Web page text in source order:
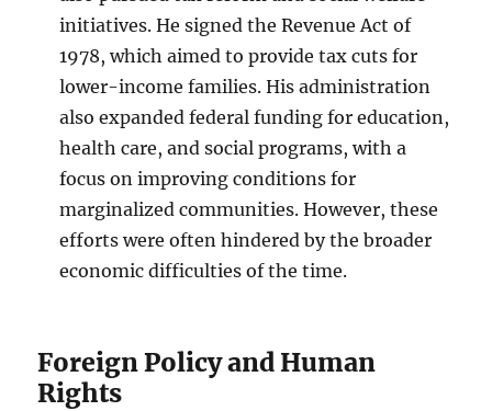
initiatives. He signed the Revenue Act of
1978, which aimed to provide tax cuts for
lower-income families. His administration
also expanded federal funding for education,
health care, and social programs, with a
focus on improving conditions for
marginalized communities. However, these
efforts were often hindered by the broader
economic difficulties of the time.
Foreign Policy and Human
Rights